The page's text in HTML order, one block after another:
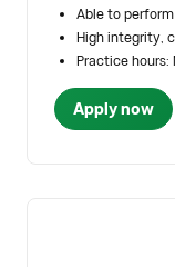
Able to perform
High integrity,
Practice hours:
Apply now